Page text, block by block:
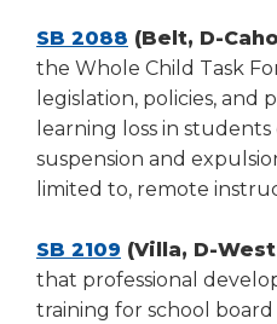
SB 2088 (Belt, D-
the Whole Child Task
legislation, policies, and
learning loss in
suspension and
limited to, remote
SB 2109 (Villa, D-
that professional
training for school